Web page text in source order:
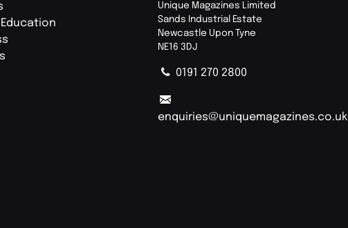
Unique Magazines Limited
Sands Industrial Estate
Newcastle Upon Tyne
NE16 3DJ
0191 270 2800
enquiries@uniquemagazines.co.uk